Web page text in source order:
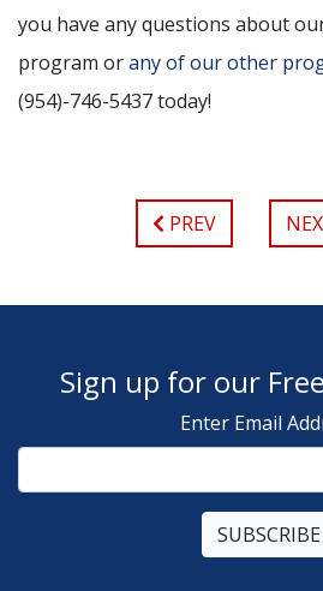
you have any questions about
program orany of our other
(954)-746-5437 today!
PREV
Sign up for our
Enter Email